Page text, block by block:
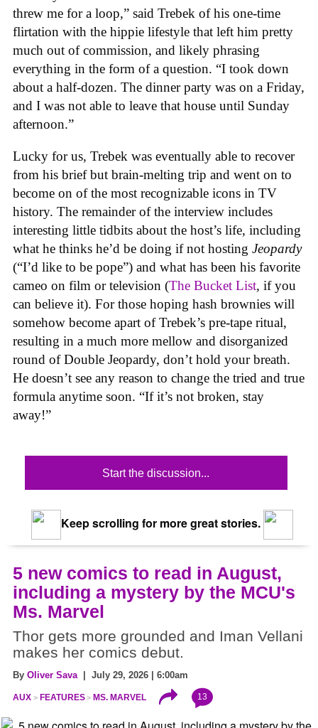
threw me for a loop,” said Trebek of his one-time
flirtation with the hippie lifestyle that left him pretty
much out of commission, and likely phrasing
everything in the form of a question. “I took down
about a half-dozen. The dinner party was on a Friday,
and I was not able to leave that house until Sunday
afternoon.”
Lucky for us, Trebek was eventually able to recover
from his brief but brain-melting trip and went on to
become on of the most recognizable icons in TV
history. The remainder of the interview includes
interesting little tidbits about the host’s life, including
what he thinks he’d be doing if not hosting Jeopardy
(“I’d like to be pope”) and what has been his favorite
cameo on film or television (The Bucket List, if you
can believe it). For those hoping hash brownies will
somehow become apart of Trebek’s pre-tape ritual,
resulting in a much more mellow and disorganized
round of Double Jeopardy, don’t hold your breath.
He doesn’t see any reason to change the tried and true
formula anytime soon. “If it’s not broken, stay
away!”
Start the discussion...
Keep scrolling for more great stories.
5 new comics to read in August,
including a mystery by the MCU's
Ms. Marvel
Thor gets more grounded and Iman Vellani
makes her comics debut.
By Oliver Sava| July 29, 2026 | 6:00am
AUX FEATURES MS. MARVEL 13